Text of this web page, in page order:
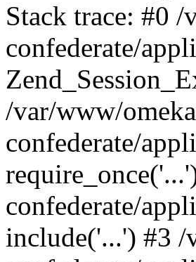
Stack trace: #0
confederate/
/var/www/
confederate/
confederate/
include('...') #3